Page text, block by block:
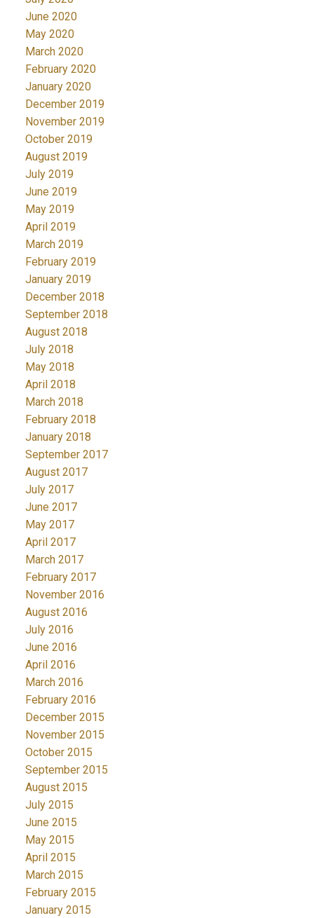
June 2020
May 2020
March 2020
February 2020
January 2020
December 2019
November 2019
October 2019
August 2019
July 2019
June 2019
May 2019
April 2019
March 2019
February 2019
January 2019
December 2018
September 2018
August 2018
July 2018
May 2018
April 2018
March 2018
February 2018
January 2018
September 2017
August 2017
July 2017
June 2017
May 2017
April 2017
March 2017
February 2017
November 2016
August 2016
July 2016
June 2016
April 2016
March 2016
February 2016
December 2015
November 2015
October 2015
September 2015
August 2015
July 2015
June 2015
May 2015
April 2015
March 2015
February 2015
January 2015